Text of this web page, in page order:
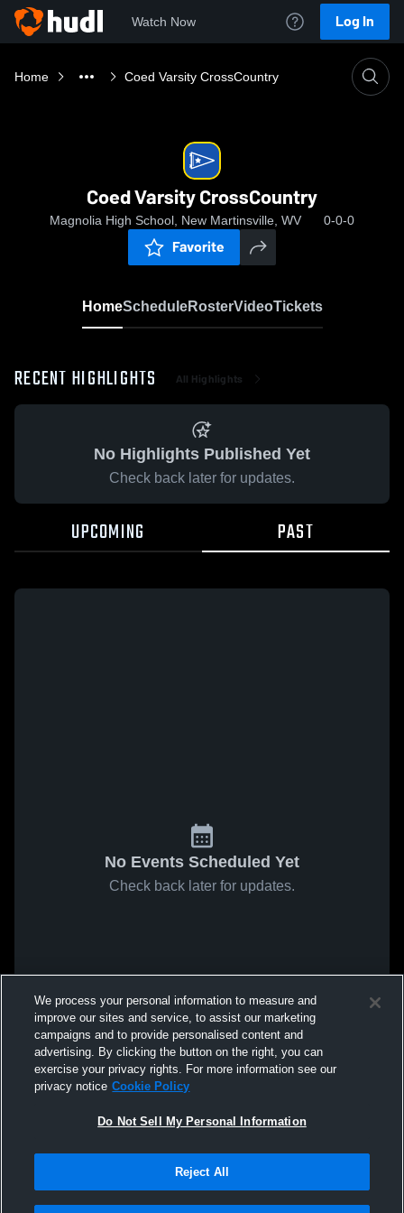
Watch Now Log In
Home Coed Varsity CrossCountry
Coed Varsity CrossCountry
Magnolia High School, New Martinsville, WV 0-0-0
Favorite
HomeScheduleRosterVideoTickets
RECENT HIGHLIGHTS All Highlights
No Highlights Published Yet
Check back later for updates.
UPCOMING PAST
No Events Scheduled Yet
Check back later for updates.
We process your personal information to measure and
improve our sites and service, to assist our marketing
campaigns and to provide personalised content and
advertising. By clicking the button on the right, you can
exercise your privacy rights. For more information see our
privacy notice Cookie Policy
Do Not Sell My Personal Information
Reject All